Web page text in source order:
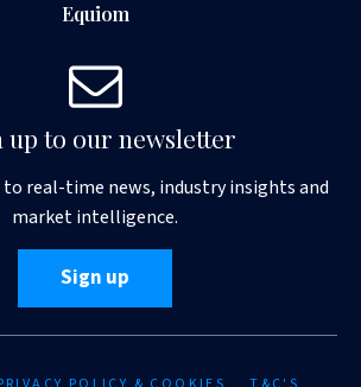
Equiom
up to our newsletter
to real-time news, industry insights and
market intelligence.
Sign up